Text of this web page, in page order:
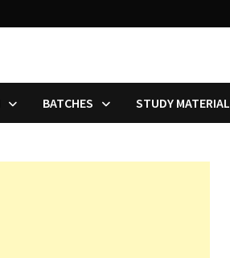
BATCHES STUDY MATERIAL